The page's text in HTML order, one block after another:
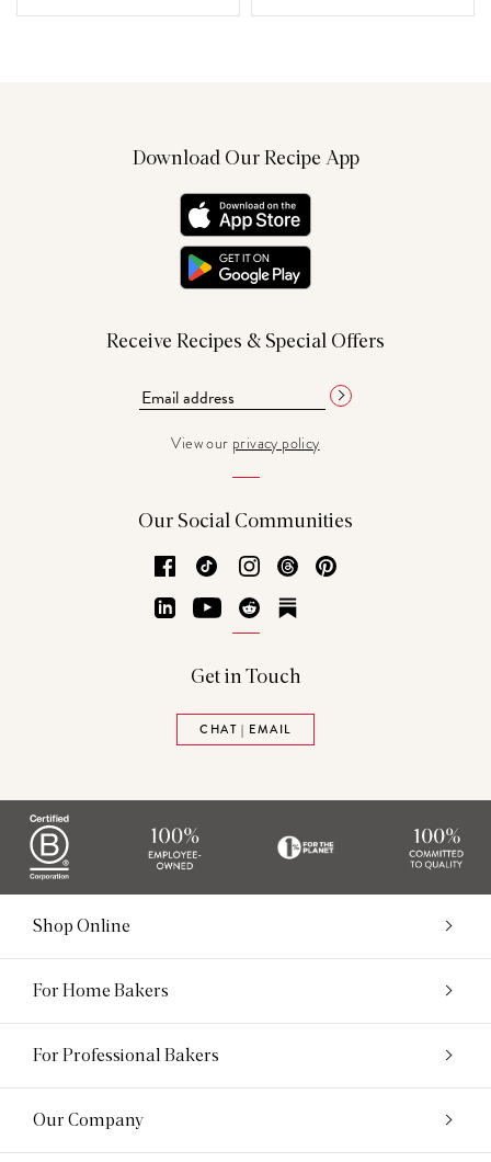
Download Our Recipe App
Receive Recipes & Special Offers
View our privacy policy
Our Social Communities
Facebook
TikTok Instagram
Threads
LinkedInYouTubeReddit
Get in Touch
CHAT | EMAIL
Shop Online
For Home Bakers
For Professional Bakers
Our Company